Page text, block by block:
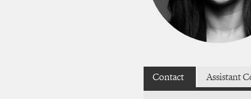
Contact Assistant